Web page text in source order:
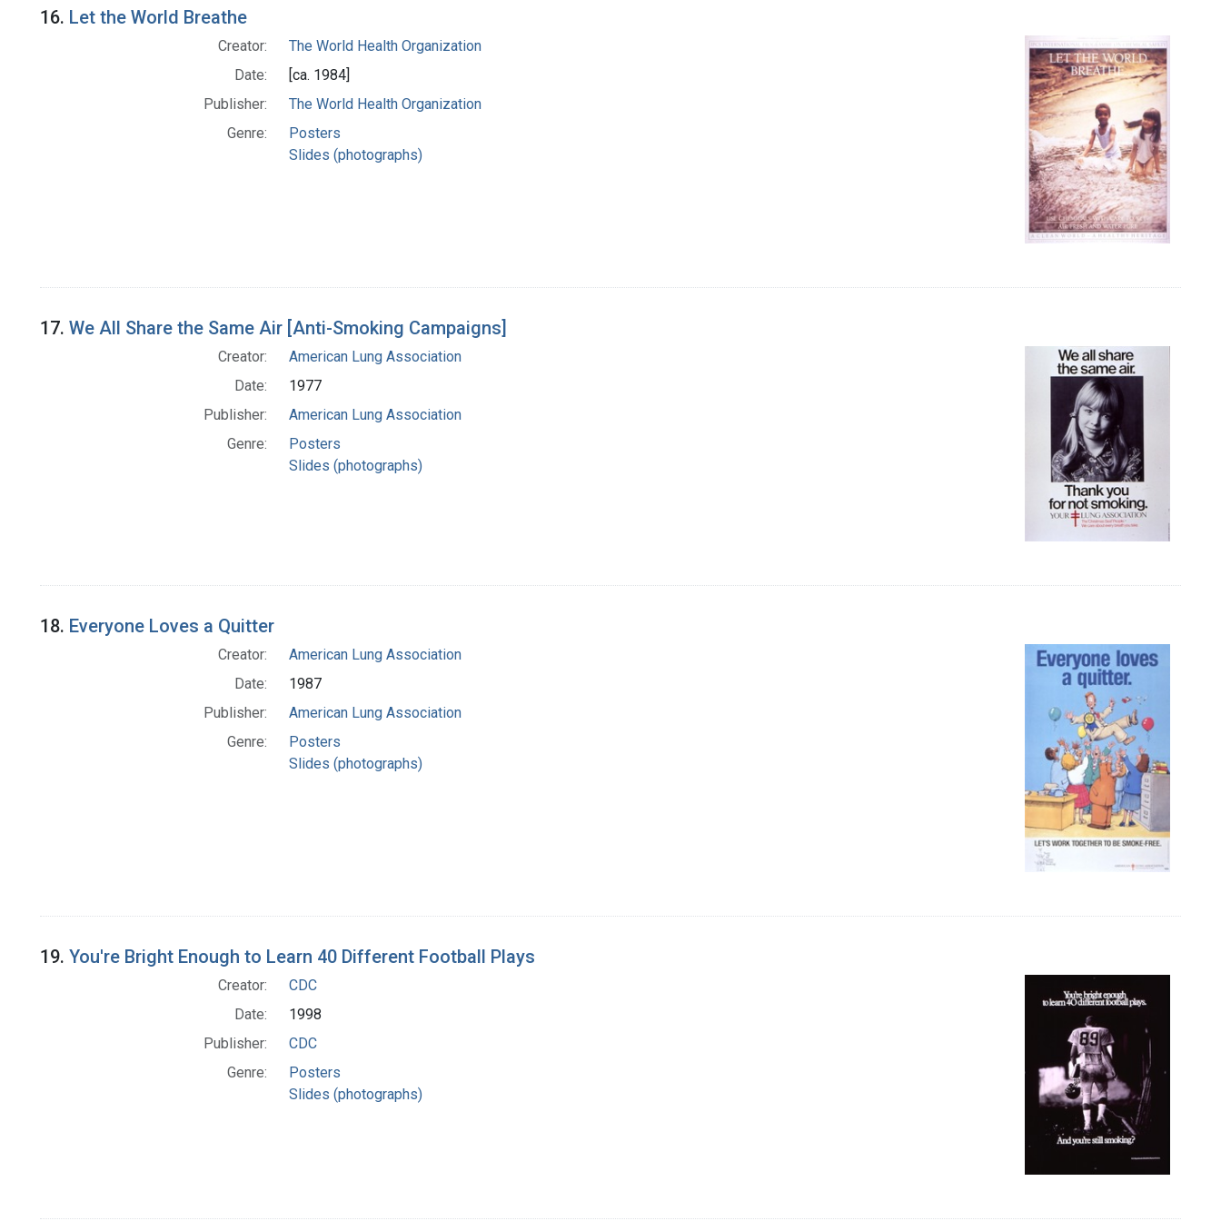
16. Let the World Breathe
Creator:
The World Health Organization
Date:
[ca. 1984]
Publisher:
The World Health Organization
Genre:
Posters
Slides (photographs)
17. We All Share the Same Air [Anti-Smoking Campaigns]
Creator:
American Lung Association
Date:
1977
Publisher:
American Lung Association
Genre:
Posters
Slides (photographs)
18. Everyone Loves a Quitter
Creator:
American Lung Association
Date:
1987
Publisher:
American Lung Association
Genre:
Posters
Slides (photographs)
19. You're Bright Enough to Learn 40 Different Football Plays
Creator:
CDC
Date:
1998
Publisher:
CDC
Genre:
Posters
Slides (photographs)